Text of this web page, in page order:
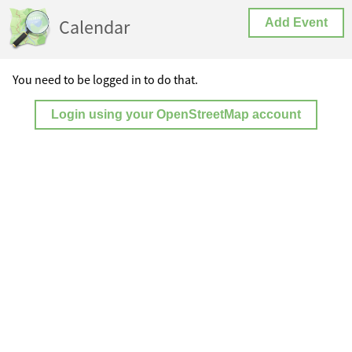
Calendar Add Event
You need to be logged in to do that.
Login using your OpenStreetMap account